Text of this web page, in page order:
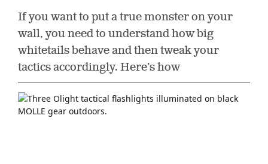
If you want to put a true monster on your
wall, you need to understand how big
whitetails behave and then tweak your
tactics accordingly. Here’s how